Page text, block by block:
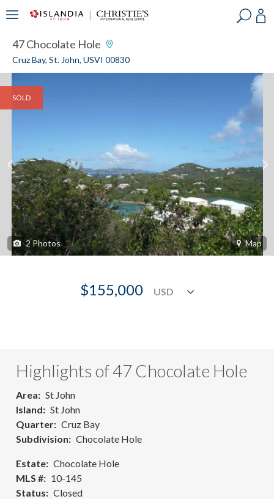
47 Chocolate Hole
Cruz Bay, St. John, USVI 00830
SOLD
2Photos Map
$155,000
Highlights of 47 Chocolate Hole
Area
St John
Island
St John
Quarter
Cruz Bay
Subdivision
Chocolate Hole
Estate
Chocolate Hole
MLS #
10-145
Status
Closed